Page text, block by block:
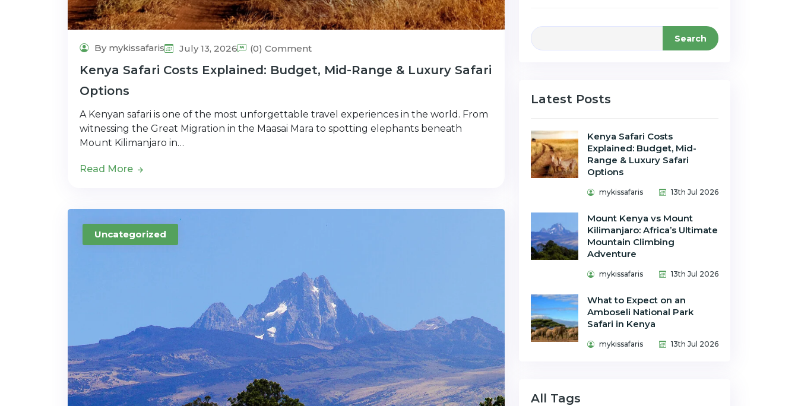
By mykissafaris July 13, 2026 (0) Comment
Kenya Safari Costs Explained: Budget, Mid-Range & Luxury Safari
Options
A Kenyan safari is one of the most unforgettable travel experiences in the world. From
witnessing the Great Migration in the Maasai Mara to spotting elephants beneath
Mount Kilimanjaro in…
Read More
Uncategorized
Search
Latest Posts
Kenya Safari Costs
Explained: Budget, Mid-
Range & Luxury Safari
Options
mykissafaris 13th Jul 2026
Mount Kenya vs Mount
Kilimanjaro: Africa’s Ultimate
Mountain Climbing
Adventure
mykissafaris 13th Jul 2026
What to Expect on an
Amboseli National Park
Safari in Kenya
mykissafaris 13th Jul 2026
All Tags